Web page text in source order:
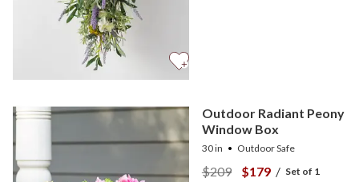
Outdoor Radiant Peony
Window Box
30 in Outdoor Safe
$209 $179/ Set of 1